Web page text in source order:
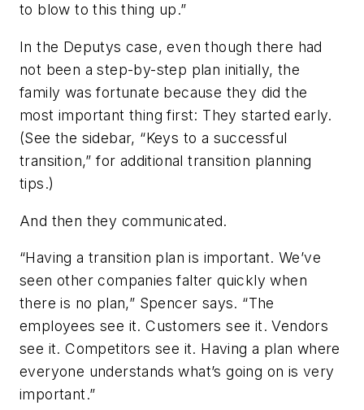
to blow to this thing up.”
In the Deputys case, even though there had
not been a step-by-step plan initially, the
family was fortunate because they did the
most important thing first: They started early.
(See the sidebar, “Keys to a successful
transition,” for additional transition planning
tips.)
And then they communicated.
“Having a transition plan is important. We’ve
seen other companies falter quickly when
there is no plan,” Spencer says. “The
employees see it. Customers see it. Vendors
see it. Competitors see it. Having a plan where
everyone understands what’s going on is very
important.”